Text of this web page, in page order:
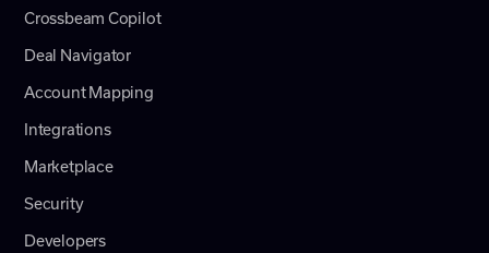
Crossbeam Copilot
Deal Navigator
Account Mapping
Integrations
Marketplace
Security
Developers